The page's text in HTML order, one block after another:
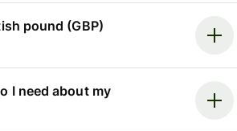
pound (GBP)
I need about my